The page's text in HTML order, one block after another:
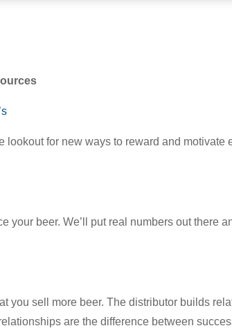
lookout for new ways to reward and
your beer. We’ll put real numbers out there
you sell more beer. The distributor builds
are the difference between